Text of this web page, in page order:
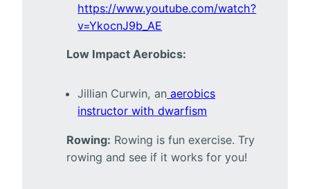
https://www.youtube.com/watch?
v=YkocnJ9b_AE
Low Impact Aerobics:
Jillian Curwin, an aerobics
instructor with dwarfism
Rowing: Rowing is fun exercise. Try
rowing and see if it works for you!